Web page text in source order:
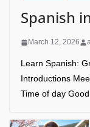
Spanish
March 12, 2026
Learn Spanish:
Introductions
Time of day